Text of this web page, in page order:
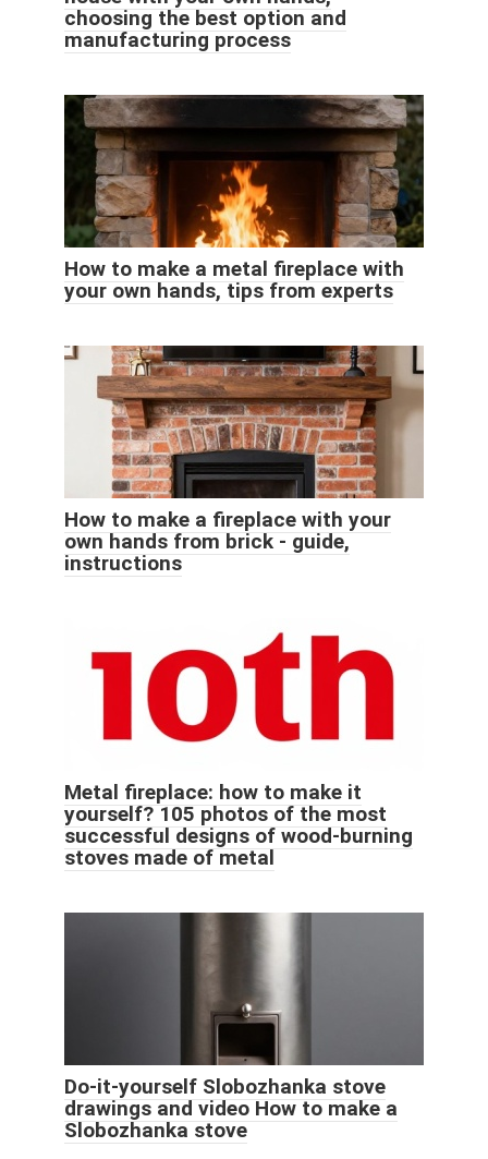
choosing the best option and
manufacturing process
How to make a metal fireplace with
your own hands, tips from experts
How to make a fireplace with your
own hands from brick - guide,
instructions
Metal fireplace: how to make it
yourself? 105 photos of the most
successful designs of wood-burning
stoves made of metal
Do-it-yourself Slobozhanka stove
drawings and video How to make a
Slobozhanka stove